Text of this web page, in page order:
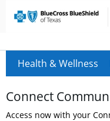
Health & Wellness
Connect
Access now with your